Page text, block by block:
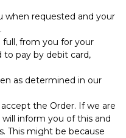
when requested and your
from you for your
pay by debit card,
as determined in our
the Order. If we are
inform you of this and
This might be because